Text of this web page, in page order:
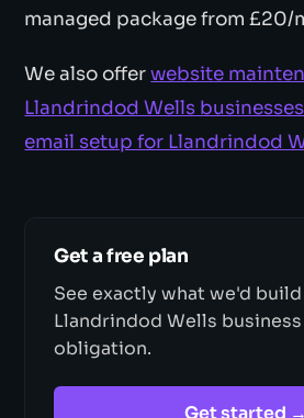
managed package from £20/
We also offerwebsite
Llandrindod Wells businesses
email setup for Llandrindod
Get a free plan
See exactly what we'd
Llandrindod Wells
obligation.